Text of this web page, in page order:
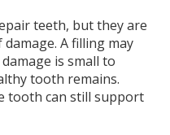
teeth, but they are
A filling may
is small to
tooth remains.
tooth can still support